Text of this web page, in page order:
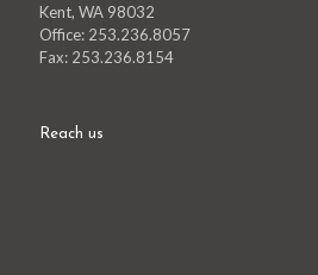
Kent, WA 98032
Office: 253.236.8057
Fax: 253.236.8154
Reach us